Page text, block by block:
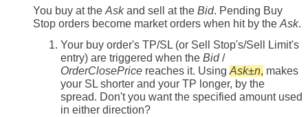
You buy at theAskand sell at the Bid. Pending Buy
Stop orders become market orders when hit by theAsk.
Your buy order's TP/SL (or Sell Stop's/Sell Limit's
entry) are triggered when the Bid /
OrderClosePrice reaches it. UsingAsk±n, makes
your SL shorter and your TP longer, by the
spread. Don't you want the specified amount used
in either direction?